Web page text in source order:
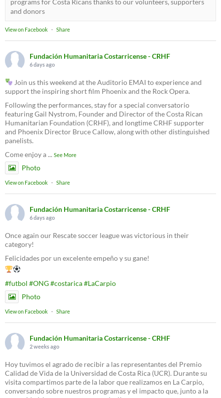
programs for Costa Ricans thanks to our volunteers, supporters
and donors
View on Facebook · Share
Fundación Humanitaria Costarricense - CRHF
6 days ago
Join us this weekend at the Auditorio EMAI to experience and
support the inspiring short film Phoenix and the Rock Opera.
Following the performances, stay for a special conversatorio
featuring Gail Nystrom, Founder and Director of the Costa Rican
Humanitarian Foundation (CRHF), and longtime CRHF supporter
and Phoenix Director Bruce Callow, along with other distinguished
panelists.
Come enjoy a... See More
Photo
View on Facebook · Share
Fundación Humanitaria Costarricense - CRHF
6 days ago
Once again our Rescate soccer league was victorious in their
category!
Felicidades por un excelente empeño y su gane!
#futbol #ONG#costarica#LaCarpio
Photo
View on Facebook · Share
Fundación Humanitaria Costarricense - CRHF
2 weeks ago
Hoy tuvimos el agrado de recibir a las representantes del Premio
Calidad de Vida de la Universidad de Costa Rica (UCR). Durante su
visita compartimos parte de la labor que realizamos en La Carpio,
conversando sobre nuestros programas y el impacto que, junto a la